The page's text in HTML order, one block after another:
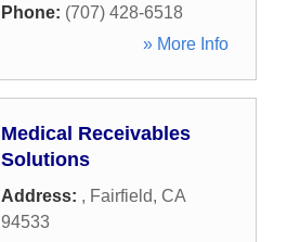
Phone: (707) 428-6518
» More Info
Medical Receivables
Solutions
Address: , Fairfield, CA
94533